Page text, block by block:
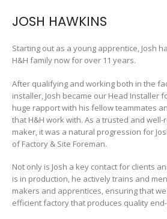
JOSH HAWKINS
Starting out as a young apprentice, Josh
H&H family now for over 11 years.
After qualifying and working both in the
installer, Josh became our Head Installer
huge rapport with his fellow teammates
that H&H work with. As a trusted and
maker, it was a natural progression for
of Factory & Site Foreman.
Not only is Josh a key contact for clients
is in production, he actively trains and
makers and apprentices, ensuring that
efficient factory that produces quality